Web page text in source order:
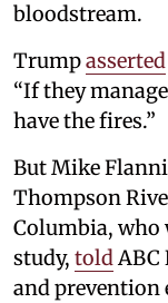
bloodstream.
Trumpasserted
“If they
have the fires.”
But Mike
Thompson
Columbia, who
study, toldABC
and prevention